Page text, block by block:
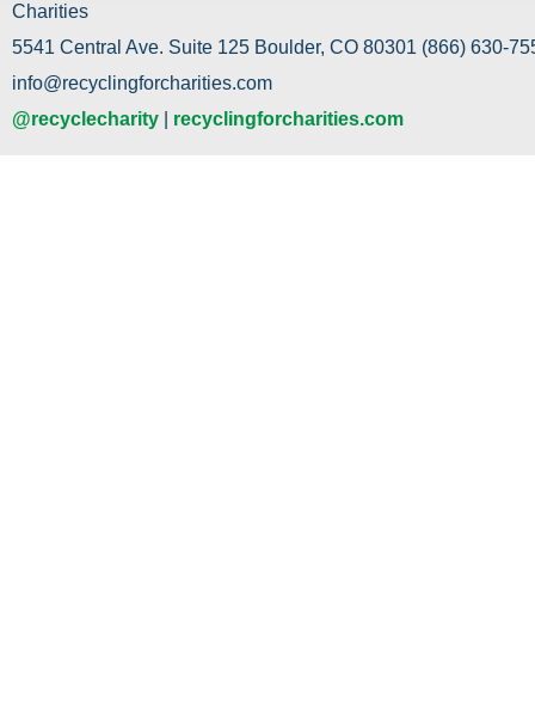
Charities
5541 Central Ave. Suite 125 Boulder, CO 80301 (866) 630-
info@recyclingforcharities.com
@recyclecharity
recyclingforcharities.com